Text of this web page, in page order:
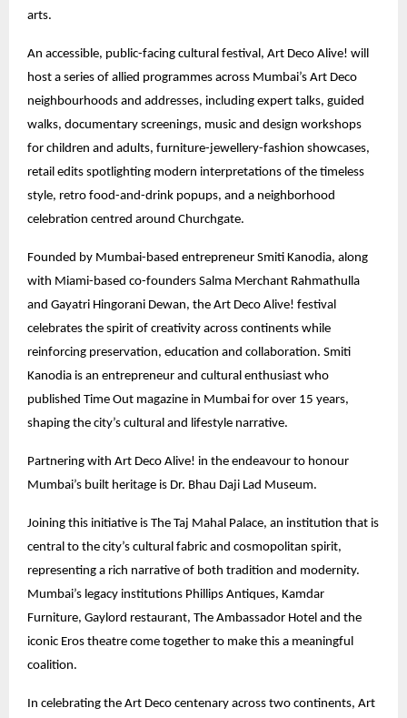
arts.
An accessible, public-facing cultural festival, Art Deco Alive! will
host a series of allied programmes across Mumbai’s Art Deco
neighbourhoods and addresses, including expert talks, guided
walks, documentary screenings, music and design workshops
for children and adults, furniture-jewellery-fashion showcases,
retail edits spotlighting modern interpretations of the timeless
style, retro food-and-drink popups, and a neighborhood
celebration centred around Churchgate.
Founded by Mumbai-based entrepreneur Smiti Kanodia, along
with Miami-based co-founders Salma Merchant Rahmathulla
and Gayatri Hingorani Dewan, the Art Deco Alive! festival
celebrates the spirit of creativity across continents while
reinforcing preservation, education and collaboration. Smiti
Kanodia is an entrepreneur and cultural enthusiast who
published Time Out magazine in Mumbai for over 15 years,
shaping the city’s cultural and lifestyle narrative.
Partnering with Art Deco Alive! in the endeavour to honour
Mumbai’s built heritage is Dr. Bhau Daji Lad Museum.
Joining this initiative is The Taj Mahal Palace, an institution that is
central to the city’s cultural fabric and cosmopolitan spirit,
representing a rich narrative of both tradition and modernity.
Mumbai’s legacy institutions Phillips Antiques, Kamdar
Furniture, Gaylord restaurant, The Ambassador Hotel and the
iconic Eros theatre come together to make this a meaningful
coalition.
In celebrating the Art Deco centenary across two continents, Art